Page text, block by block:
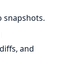
snapshots.
and